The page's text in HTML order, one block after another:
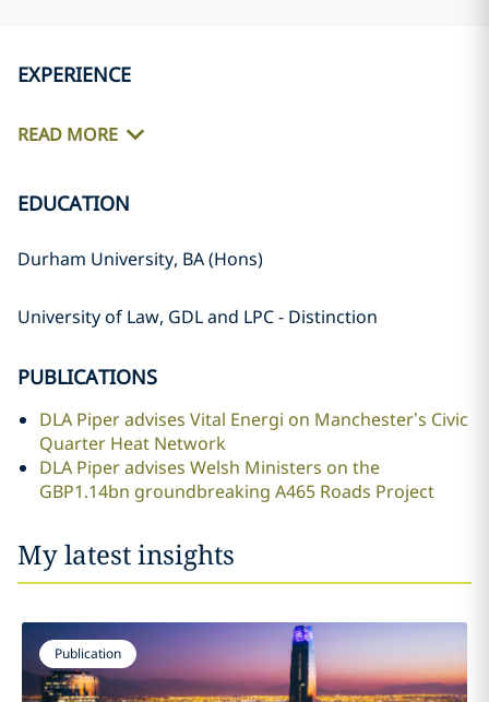
EXPERIENCE
READ MORE
EDUCATION
Durham University, BA (Hons)
University of Law, GDL and LPC - Distinction
PUBLICATIONS
DLA Piper advises Vital Energi on Manchester’s Civic
Quarter Heat Network
DLA Piper advises Welsh Ministers on the
GBP1.14bn groundbreaking A465 Roads Project
My latest insights
Publication